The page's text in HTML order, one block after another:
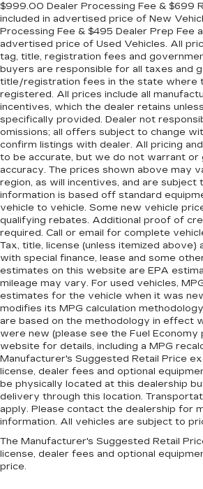
$999.00 Dealer Processing Fee & $699
included in advertised price of New
Processing Fee & $495 Dealer Prep Fee
advertised price of Used Vehicles. All
tag, title, registration fees and
buyers are responsible for all taxes and
title/registration fees in the state where
registered. All prices include all
incentives, which the dealer retains
specifically provided. Dealer not
omissions; all offers subject to change
confirm listings with dealer. All pricing
to be accurate, but we do not warrant or
accuracy. The prices shown above may
region, as will incentives, and are subject
information is based off standard
vehicle to vehicle. Some new vehicle
qualifying rebates. Additional proof of
required. Call or email for complete
Tax, title, license (unless itemized above)
with special finance, lease and some
estimates on this website are EPA
mileage may vary. For used vehicles,
estimates for the vehicle when it was
modifies its MPG calculation
are based on the methodology in effect
were new (please see the Fuel Economy
website for details, including a MPG
Manufacturer's Suggested Retail Price
license, dealer fees and optional
be physically located at this dealership
delivery through this location.
apply. Please contact the dealership for
information. All vehicles are subject to
The Manufacturer's Suggested Retail
license, dealer fees and optional
price.